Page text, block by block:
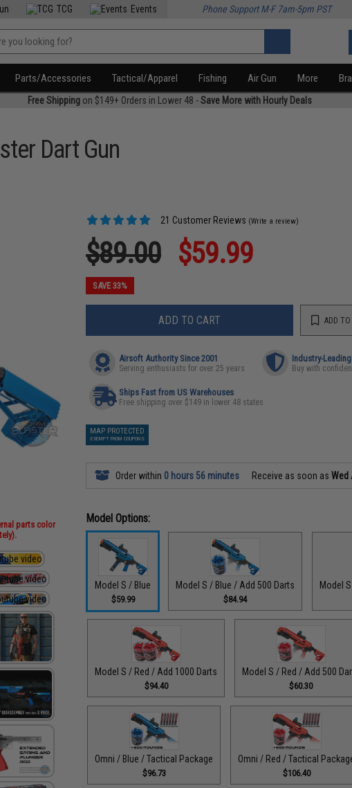
TCG Events Phone Support M-F 7am-5pm PST
Parts/Accessories Tactical/Apparel Fishing Air Gun More
Free Shippingon $149+ Orders in Lower 48 -Save More with Hourly Deals
Dart Gun
parts color
21 Customer Reviews (Write a review)
$89.00 $59.99
SAVE 33%
ADD TO CART ADD
Airsoft Authority Since 2001
Serving enthusiasts for over 25 years
Industry-
Buy with
Ships Fast from US Warehouses
Free shipping over $149 in lower 48 states
MAP PROTECTED
EXEMPT FROM COUPONS
Order within 0 hours 56 minutes Receive as soon asWed
Model Options:
Model S / Blue
$59.99
Model S / Blue / Add 500 Darts
$84.94
Model
Model S / Red / Add 1000 Darts
$94.40
Model S / Red / Add 500
$60.30
Omni / Blue / Tactical Package
$96.73
Omni / Red / Tactical
$106.40